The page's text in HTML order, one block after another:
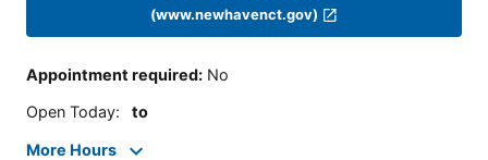
(www.newhavenct.gov)
Appointment required: No
Open Today: to
More Hours